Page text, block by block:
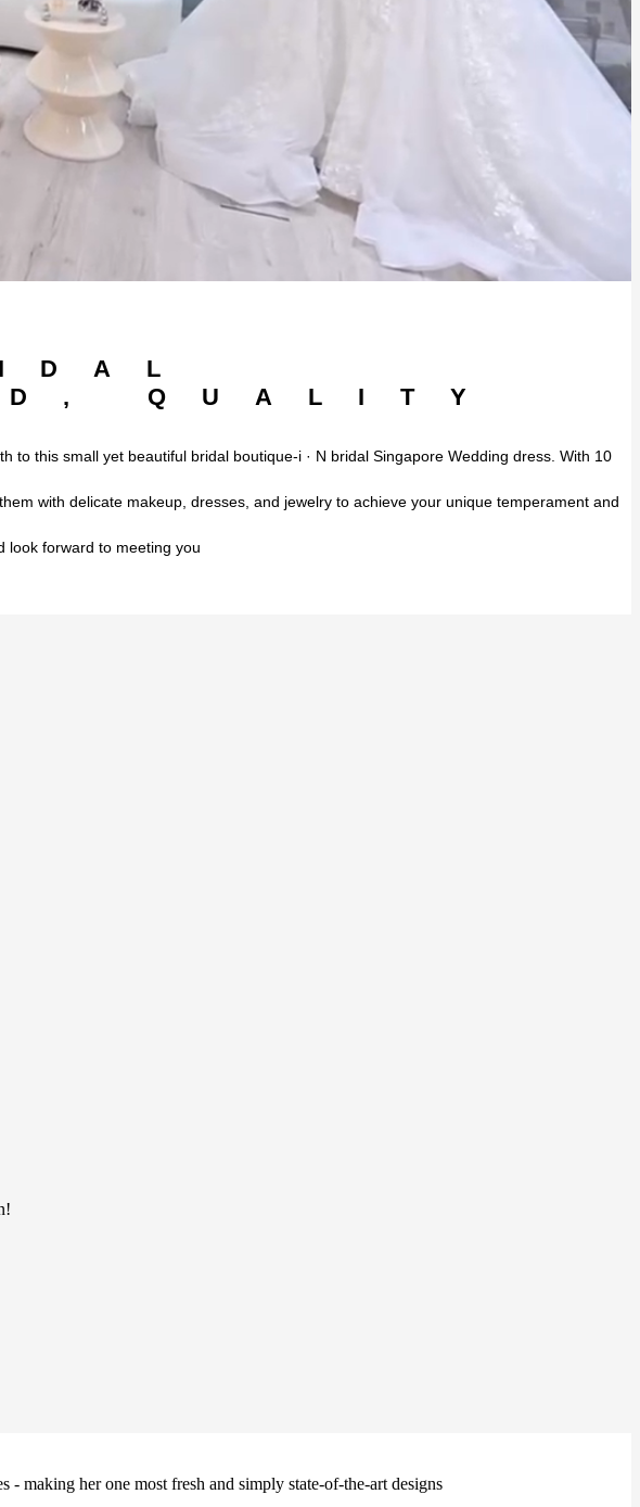
QUALITY
this small yet beautiful bridal boutique-i · N bridal Singapore Wedding dress. With 10
with delicate makeup, dresses, and jewelry to achieve your unique temperament and
look forward to meeting you
- making her one most fresh and simply state-of-the-art designs